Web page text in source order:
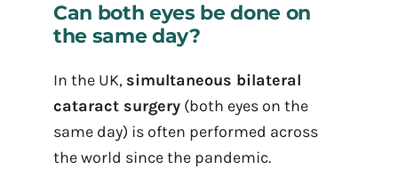
Can both eyes be done on
the same day?
In the UK, simultaneous bilateral
cataract surgery(both eyes on the
same day) is often performed across
the world since the pandemic.